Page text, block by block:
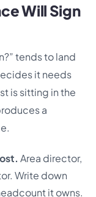
Will Sign
tends to land
it needs
is sitting in the
a
Area director,
Write down
it owns.